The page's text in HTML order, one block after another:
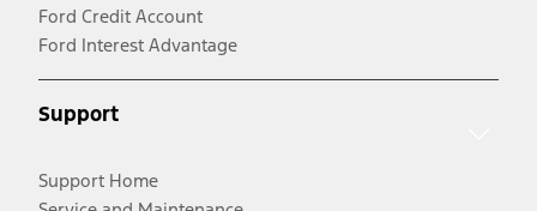
Ford Credit Account
Ford Interest Advantage
Support
Support Home